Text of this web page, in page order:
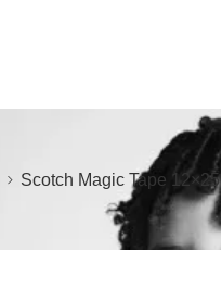
Scotch Magic Tape 12×25